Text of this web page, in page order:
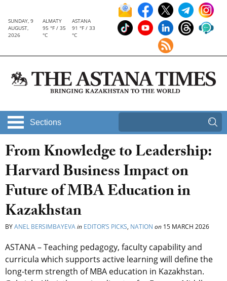
SUNDAY, 9
AUGUST,
2026
ALMATY
95 °F / 35
°C
ASTANA
91 °F / 33
°C
Sections
From Knowledge to Leadership:
Harvard Business Impact on
Future of MBA Education in
Kazakhstan
BYANEL BERSIMBAYEVAin EDITOR’S PICKS, NATION on 15 MARCH 2026
ASTANA –Teaching pedagogy, faculty capability and
curricula which supports active learning will define the
long-term strength of MBA education in Kazakhstan.